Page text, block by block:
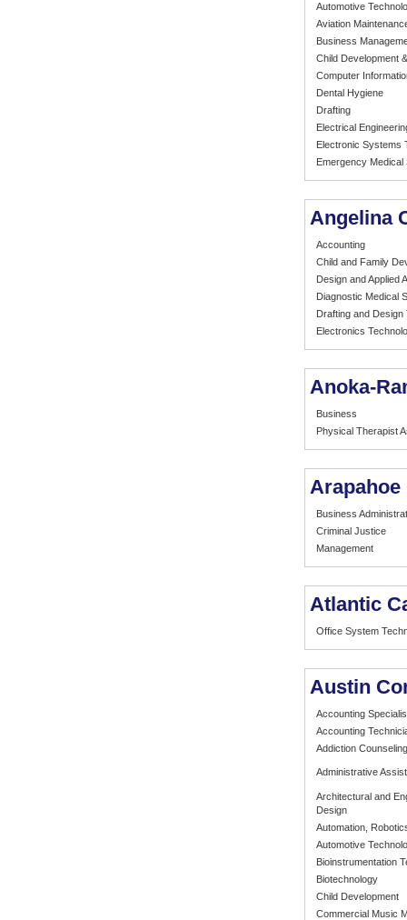
Automotive
Aviation
Business
Child Development
Computer
Dental Hygiene
Drafting
Electrical
Electronic Systems
Emergency Medical
Angelina
Accounting
Child and Family
Design and Applied
Diagnostic Medical
Drafting and Design
Electronics
Anoka-
Business
Physical Therapist
Business
Criminal Justice
Management
Atlantic
Office System
Austin
Accounting
Accounting
Addiction Counseling
Administrative
Architectural and
Design
Automation,
Automotive
Bioinstrumentation
Biotechnology
Child Development
Commercial Music